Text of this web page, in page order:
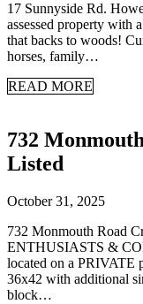
17 Sunnyside Rd.
assessed property with
that backs to woods!
horses, family…
READ MORE
732
Listed
October 31, 2025
732 Monmouth Road
ENTHUSIASTS &
located on a PRIVATE
36x42 with additional
block…